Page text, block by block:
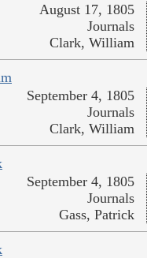
August 17, 1805
Journals
Clark, William
September 4, 1805
Journals
Clark, William
September 4, 1805
Journals
Gass, Patrick